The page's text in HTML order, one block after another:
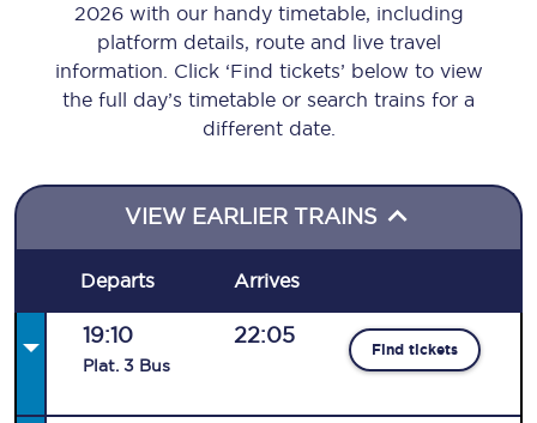
2026 with our handy timetable, including
platform details, route and live travel
information. Click ‘Find tickets’ below to view
the full day’s timetable or search trains for a
different date.
VIEW EARLIER TRAINS
Departs Arrives
19:10
Plat. 3 Bus
22:05
Find tickets